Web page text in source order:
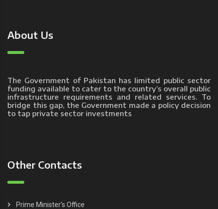
About Us
The Government of Pakistan has limited public sector
funding available to cater to the country’s overall public
infrastructure requirements and related services. To
bridge this gap, the Government made a policy decision
to tap private sector investments
Other Contacts
Prime Minister's Office